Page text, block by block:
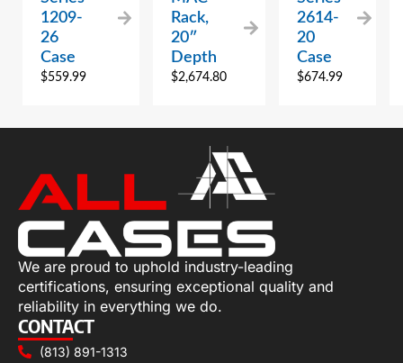
1209-
26
Case
$559.99
Rack,
20″
Depth
$2,674.80
2614-
20
Case
$674.99
We are proud to uphold industry-leading
certifications, ensuring exceptional quality and
reliability in everything we do.
CONTACT
(813) 891-1313